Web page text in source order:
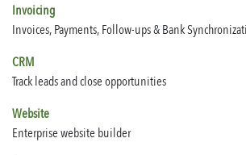
Invoicing
Invoices, Payments, Follow-ups & Bank
CRM
Track leads and close opportunities
Website
Enterprise website builder